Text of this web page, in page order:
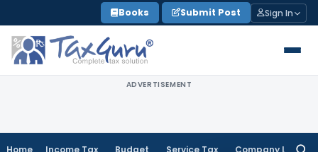
to
content
Books Submit Post Sign In
ADVERTISEMENT
Home Income Tax Budget Service Tax Company Law